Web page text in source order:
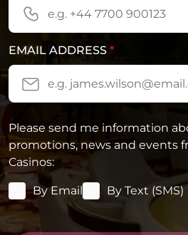
EMAIL ADDRESS *
Please send me information
promotions, news and events
Casinos:
By Email By Text (SMS)